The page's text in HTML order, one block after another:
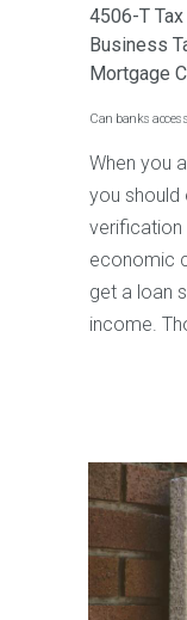
4506-T
Business
Mortgage
Can banks
When you
you
verification
economic
get a loan
income.